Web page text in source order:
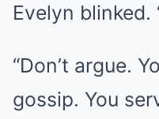
Evelyn blinked.
“Don’t argue.
gossip. You